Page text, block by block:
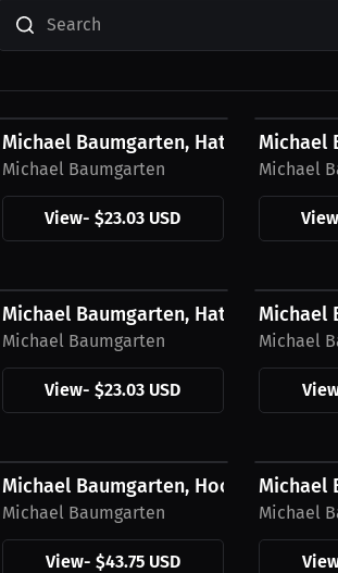
Search
$23.03 USD
Michael Baumgarten, Hat, Green Logo
Michael Baumgarten
View-$23.03 USD
$23.03 USD
Michael
Michael
Michael Baumgarten, Hat, Black Logo
Michael Baumgarten
View-$23.03 USD
Michael
Michael
Michael Baumgarten, Hoodie, Blue
Michael Baumgarten
View- $43.75 USD
Michael
Michael